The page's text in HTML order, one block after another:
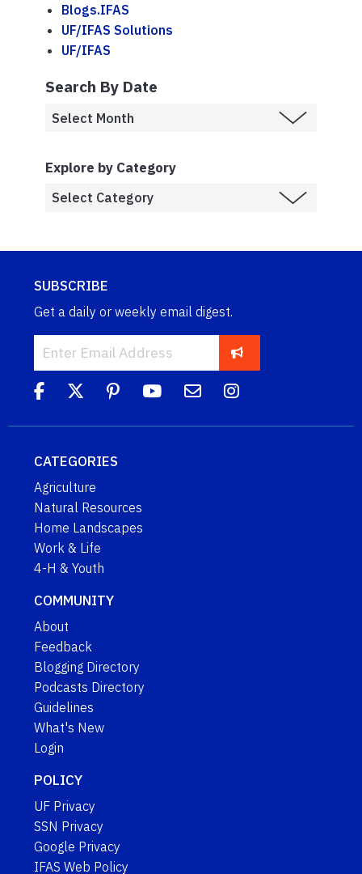
Blogs.IFAS
UF/IFAS Solutions
UF/IFAS
Search By Date
Explore by Category
SUBSCRIBE
Get a daily or weekly email digest.
CATEGORIES
Agriculture
Natural Resources
Home Landscapes
Work & Life
4-H & Youth
COMMUNITY
About
Feedback
Blogging Directory
Podcasts Directory
Guidelines
What's New
Login
POLICY
UF Privacy
SSN Privacy
Google Privacy
IFAS Web Policy